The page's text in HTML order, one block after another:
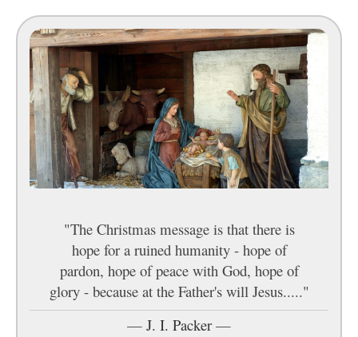
"The Christmas message is that there is
hope for a ruined humanity - hope of
pardon, hope of peace with God, hope of
glory - because at the Father's will Jesus....."
— J. I. Packer —